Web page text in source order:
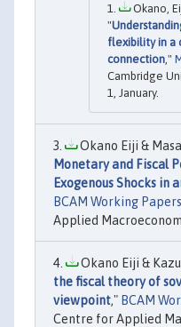
Okano,
"
flexibility in a
connection ,"
Cambridge
1, January.
Okano Eiji &
Monetary and Fiscal
Exogenous Shocks in
BCAM Working Papers
Applied
Okano Eiji &
the fiscal theory of
viewpoint," BCAM
Centre for Applied